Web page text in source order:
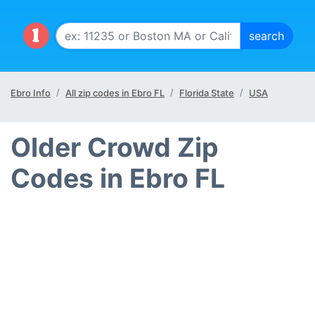
Ebro Info All zip codes in Ebro FL Florida State USA
Older Crowd Zip
Codes in Ebro FL